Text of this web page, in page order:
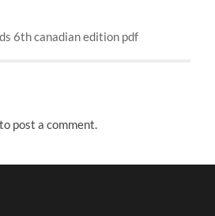
6th canadian edition pdf
to post a comment.